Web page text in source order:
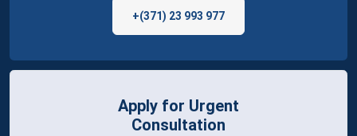
+(371) 23 993 977
Apply for Urgent
Consultation